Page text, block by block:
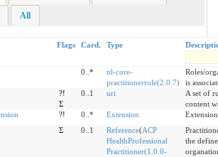
All
Flags Card. Type
0..*
nl-core-
practitionerrole(2.0.7)
Roles/
is
?!
Σ
0..1 uri
A set of
content
?! 0..* Extension
Σ 0..1 Reference(ACP
HealthProfessional
Practitioner(1.0.0-
the